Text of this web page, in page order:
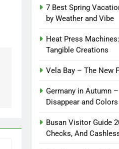
7 Best Spring
by Weather and Vibe
Heat Press
Tangible Creations
Vela Bay – The New
Germany in Autumn
Disappear and
Busan Visitor Guide
Checks, And